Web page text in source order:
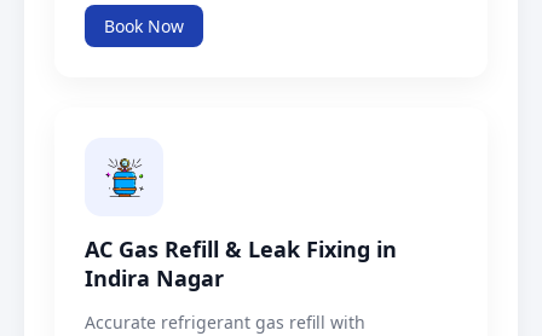
Book Now
AC Gas Refill & Leak Fixing in
Indira Nagar
Accurate refrigerant gas refill with